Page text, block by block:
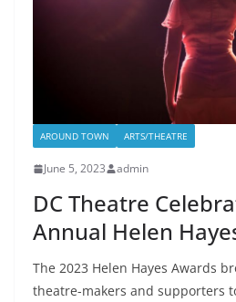
AROUND TOWN ARTS/THEATRE
June 5, 2023 admin
DC Theatre
Annual Helen
The 2023 Helen Hayes Awards
theatre-makers and supporters